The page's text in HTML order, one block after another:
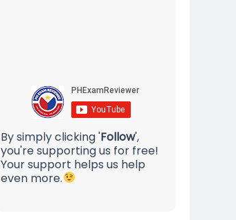
By simply clicking 'Follow',
you're supporting us for free!
Your support helps us help
even more.